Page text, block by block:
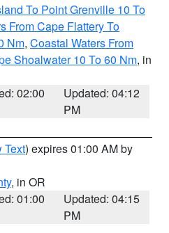
To Point Grenville 10 To
From Cape Flattery To
Nm, Coastal Waters From
Shoalwater 10 To 60 Nm, in
02:00
Updated: 04:12
PM
Text) expires 01:00 AM by
, in OR
01:00
Updated: 04:15
PM